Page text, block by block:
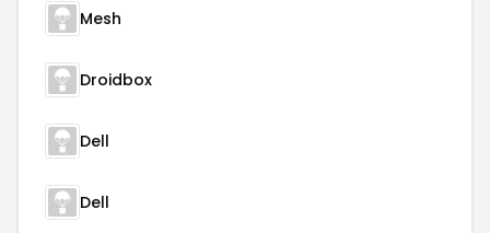
Mesh
Droidbox
Dell
Dell